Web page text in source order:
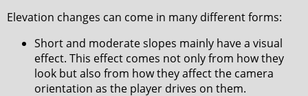
Elevation changes can come in many different forms:
Short and moderate slopes mainly have a visual
effect. This effect comes not only from how they
look but also from how they affect the camera
orientation as the player drives on them.